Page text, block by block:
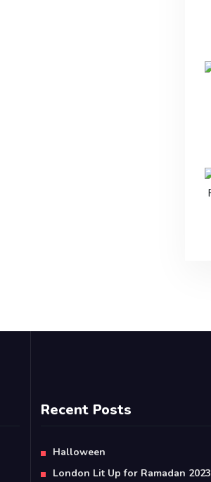
Recent Posts
Halloween
London Lit Up for Ramadan 2023